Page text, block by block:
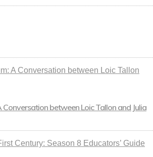
Conversation between Loic Tallon and Julia